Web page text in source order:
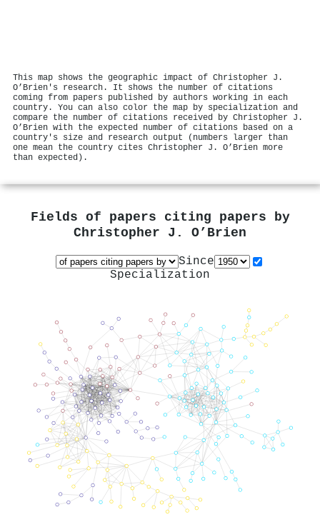
This map shows the geographic impact of Christopher J.
O’Brien's research. It shows the number of citations
coming from papers published by authors working in each
country. You can also color the map by specialization and
compare the number of citations received by Christopher J.
O’Brien with the expected number of citations based on a
country's size and research output (numbers larger than
one mean the country cites Christopher J. O’Brien more
than expected).
Fields of papers citing papers by
Christopher J. O’Brien
Since
Specialization